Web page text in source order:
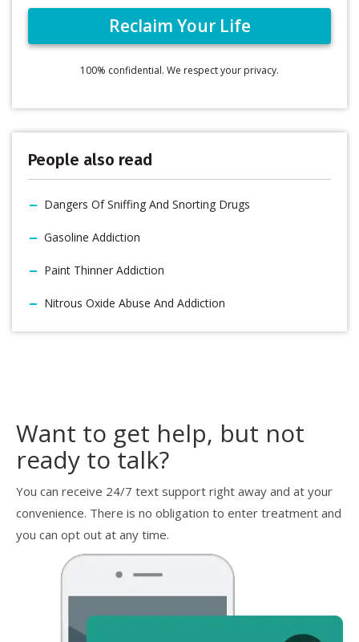
100% confidential. We respect your privacy.
People also read
Dangers Of Sniffing And Snorting Drugs
Gasoline Addiction
Paint Thinner Addiction
Nitrous Oxide Abuse And Addiction
Want to get help, but not
ready to talk?
You can receive 24/7 text support right away and at your
convenience. There is no obligation to enter treatment and
you can opt out at any time.